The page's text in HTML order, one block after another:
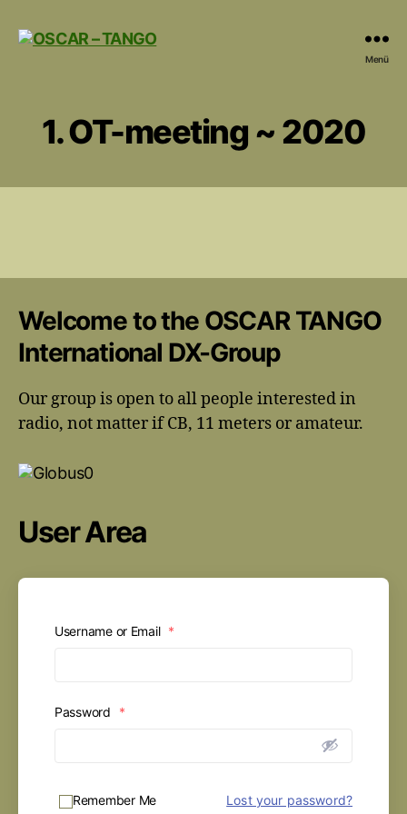
Menü
1. OT-meeting ~ 2020
Welcome to the OSCAR TANGO
International DX-Group
Our group is open to all people interested in
radio, not matter if CB, 11 meters or amateur.
User Area
Username or Email *
Password *
Remember Me Lost your password?